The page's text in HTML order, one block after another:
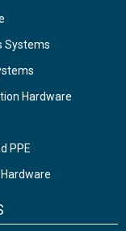
Systems
Hardware
PPE